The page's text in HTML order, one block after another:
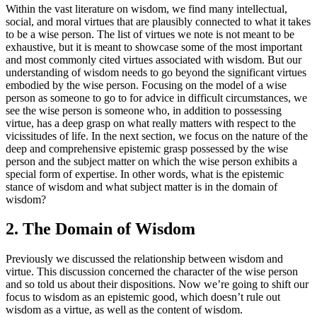
Within the vast literature on wisdom, we find many intellectual,
social, and moral virtues that are plausibly connected to what it takes
to be a wise person. The list of virtues we note is not meant to be
exhaustive, but it is meant to showcase some of the most important
and most commonly cited virtues associated with wisdom. But our
understanding of wisdom needs to go beyond the significant virtues
embodied by the wise person. Focusing on the model of a wise
person as someone to go to for advice in difficult circumstances, we
see the wise person is someone who, in addition to possessing
virtue, has a deep grasp on what really matters with respect to the
vicissitudes of life. In the next section, we focus on the nature of the
deep and comprehensive epistemic grasp possessed by the wise
person and the subject matter on which the wise person exhibits a
special form of expertise. In other words, what is the epistemic
stance of wisdom and what subject matter is in the domain of
wisdom?
2. The Domain of Wisdom
Previously we discussed the relationship between wisdom and
virtue. This discussion concerned the character of the wise person
and so told us about their dispositions. Now we’re going to shift our
focus to wisdom as an epistemic good, which doesn’t rule out
wisdom as a virtue, as well as the content of wisdom.